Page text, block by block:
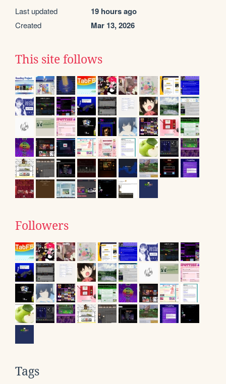
Last updated 19 hours ago
Created Mar 13, 2026
This site follows
Followers
Tags